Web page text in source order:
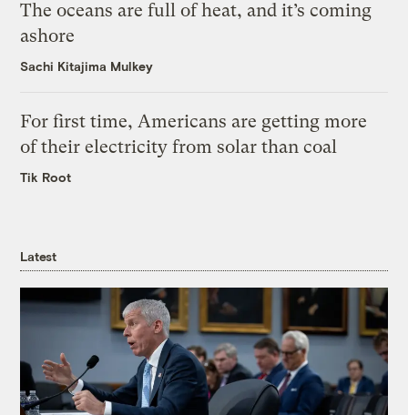
The oceans are full of heat, and it’s coming
ashore
Sachi Kitajima Mulkey
For first time, Americans are getting more
of their electricity from solar than coal
Tik Root
Latest